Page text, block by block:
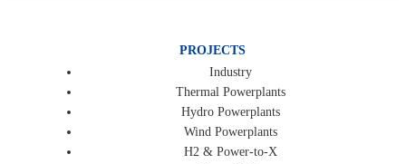
PROJECTS
Industry
Thermal Powerplants
Hydro Powerplants
Wind Powerplants
H2 & Power-to-X